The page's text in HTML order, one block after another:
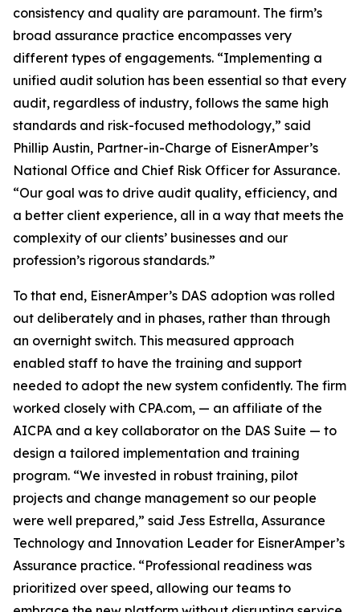
consistency and quality are paramount. The firm’s
broad assurance practice encompasses very
different types of engagements. “Implementing a
unified audit solution has been essential so that every
audit, regardless of industry, follows the same high
standards and risk-focused methodology,” said
Phillip Austin, Partner-in-Charge of EisnerAmper’s
National Office and Chief Risk Officer for Assurance.
“Our goal was to drive audit quality, efficiency, and
a better client experience, all in a way that meets the
complexity of our clients’ businesses and our
profession’s rigorous standards.”
To that end, EisnerAmper’s DAS adoption was rolled
out deliberately and in phases, rather than through
an overnight switch. This measured approach
enabled staff to have the training and support
needed to adopt the new system confidently. The firm
worked closely with CPA.com, — an affiliate of the
AICPA and a key collaborator on the DAS Suite — to
design a tailored implementation and training
program. “We invested in robust training, pilot
projects and change management so our people
were well prepared,” said Jess Estrella, Assurance
Technology and Innovation Leader for EisnerAmper’s
Assurance practice. “Professional readiness was
prioritized over speed, allowing our teams to